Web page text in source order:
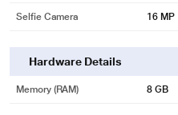
Selfie Camera 16 MP
Hardware Details
Memory (RAM) 8 GB